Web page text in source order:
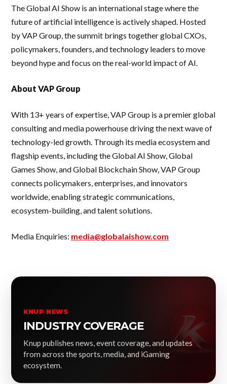
The Global AI Show is an international stage where the
future of artificial intelligence is actively shaped. Hosted
by VAP Group, the summit brings together global CXOs,
policymakers, founders, and technology leaders to move
beyond hype and focus on the real-world impact of AI.
About VAP Group
With 13+ years of expertise, VAP Group is a premier global
consulting and media powerhouse driving the next wave of
technology-led growth. Through its media ecosystem and
flagship events, including the Global AI Show, Global
Games Show, and Global Blockchain Show, VAP Group
connects policymakers, enterprises, and innovators
worldwide, enabling strategic communications,
ecosystem-building, and talent solutions.
Media Enquiries: media@globalaishow.com
KNUP NEWS
INDUSTRY COVERAGE
Knup publishes news, event coverage, and updates
from across the sports, media, and iGaming
ecosystem.